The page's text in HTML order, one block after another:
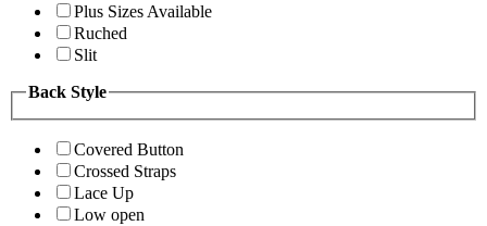
Plus Sizes Available
Ruched
Slit
Back Style
Covered Button
Crossed Straps
Lace Up
Low open